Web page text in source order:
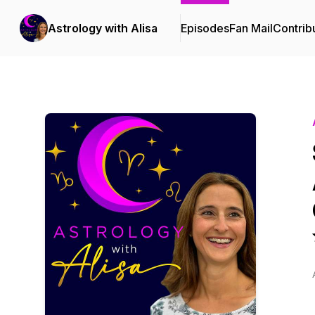
Astrology with Alisa EpisodesFan Mail